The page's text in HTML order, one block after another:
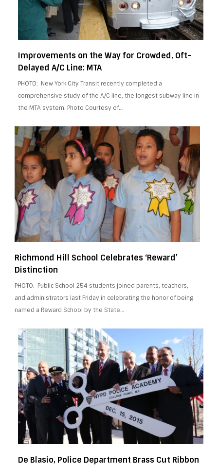
Improvements on the Way for Crowded, Oft-
Delayed A/C Line: MTA
PHOTO: New York City Transit recently completed a
comprehensive study of the A/C line, the longest subway line in
the MTA system. Photo Courtesy of…
Richmond Hill School Celebrates ‘Reward’
Distinction
PHOTO: Public School 254 students joined parents, teachers,
and administrators last Friday in celebrating the honor of being
named a Reward School by the State…
De Blasio, Police Department Brass Cut Ribbon